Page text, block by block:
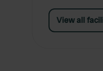
View all